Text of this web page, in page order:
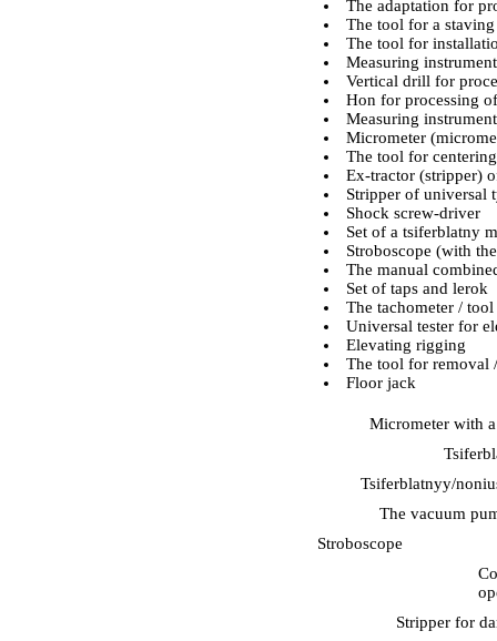
The adaptation for
The tool for a
The tool for
Measuring
Vertical drill for
Hon for processing
Measuring
Micrometer
The tool for
Ex-tractor (stripper)
Stripper of universal
Shock screw-driver
Set of a tsiferblatny
Stroboscope (with
The manual
Set of taps and lerok
The tachometer /
Universal tester for
Elevating rigging
The tool for removal
Floor jack
Micrometer with
Tsiferblatnyy/
The vacuum
Stroboscope
Stripper for